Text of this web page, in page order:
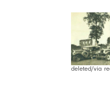
deleted/via